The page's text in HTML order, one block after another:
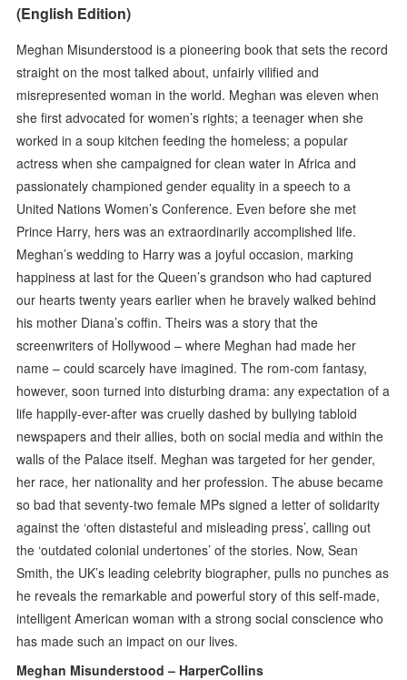
(English Edition)
Meghan Misunderstood is a pioneering book that sets the record
straight on the most talked about, unfairly vilified and
misrepresented woman in the world. Meghan was eleven when
she first advocated for women’s rights; a teenager when she
worked in a soup kitchen feeding the homeless; a popular
actress when she campaigned for clean water in Africa and
passionately championed gender equality in a speech to a
United Nations Women’s Conference. Even before she met
Prince Harry, hers was an extraordinarily accomplished life.
Meghan’s wedding to Harry was a joyful occasion, marking
happiness at last for the Queen’s grandson who had captured
our hearts twenty years earlier when he bravely walked behind
his mother Diana’s coffin. Theirs was a story that the
screenwriters of Hollywood – where Meghan had made her
name – could scarcely have imagined. The rom-com fantasy,
however, soon turned into disturbing drama: any expectation of a
life happily-ever-after was cruelly dashed by bullying tabloid
newspapers and their allies, both on social media and within the
walls of the Palace itself. Meghan was targeted for her gender,
her race, her nationality and her profession. The abuse became
so bad that seventy-two female MPs signed a letter of solidarity
against the ‘often distasteful and misleading press’, calling out
the ‘outdated colonial undertones’ of the stories. Now, Sean
Smith, the UK’s leading celebrity biographer, pulls no punches as
he reveals the remarkable and powerful story of this self-made,
intelligent American woman with a strong social conscience who
has made such an impact on our lives.
Meghan Misunderstood – HarperCollins